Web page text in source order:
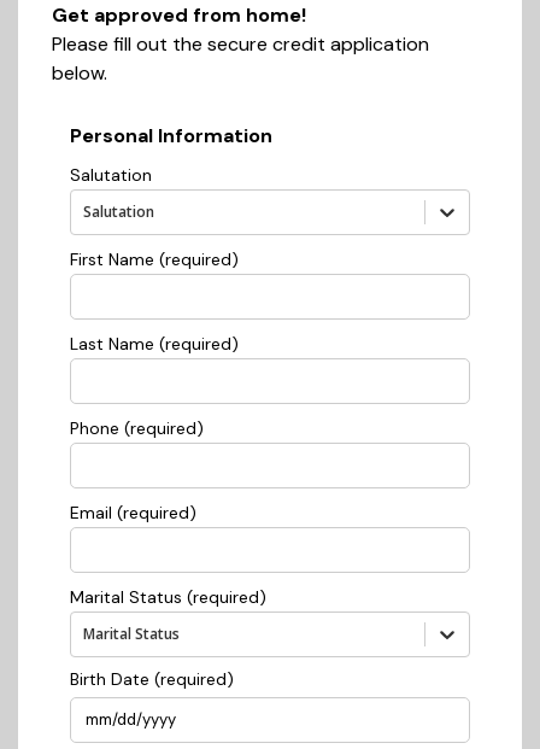
Get approved from home!
Please fill out the secure credit application
below.
Personal Information
Salutation
Salutation
First Name (required)
Last Name (required)
Phone (required)
Email (required)
Marital Status (required)
Marital Status
Birth Date (required)